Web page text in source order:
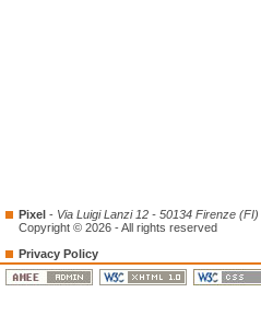
Pixel - Via Luigi Lanzi 12 - 50134 Firenze (FI)
Copyright © 2026 - All rights reserved
Privacy Policy